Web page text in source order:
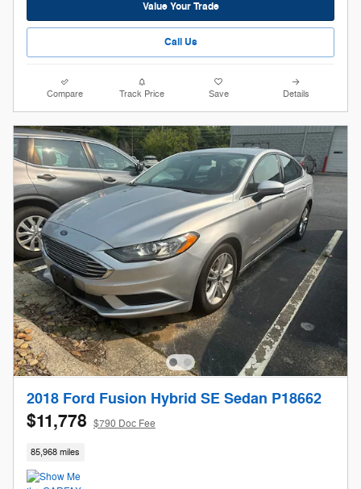
Value Your Trade
Call Us
Compare Track Price Save Details
2018 Ford Fusion Hybrid SE Sedan P18662
$11,778 $790 Doc Fee
85,968 miles